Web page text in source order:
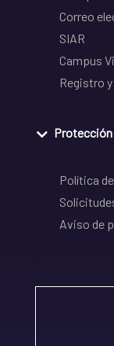
Correo
SIAR
Campus
Registro
Política
Aviso de